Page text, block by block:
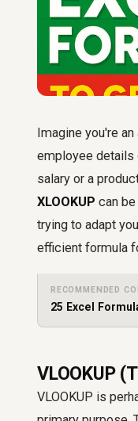
Imagine you're
employee details
salary or a
XLOOKUP can
trying to adapt
efficient formula
RECOMMENDED
25 Excel
VLOOKUP
VLOOKUP is